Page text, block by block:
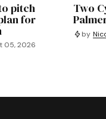
pitch
for
05, 2026
Two
by